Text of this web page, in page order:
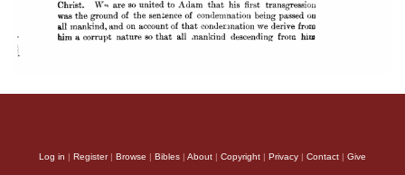
Log in | Register| Browse | Bibles | About | Copyright | Privacy | Contact | Give